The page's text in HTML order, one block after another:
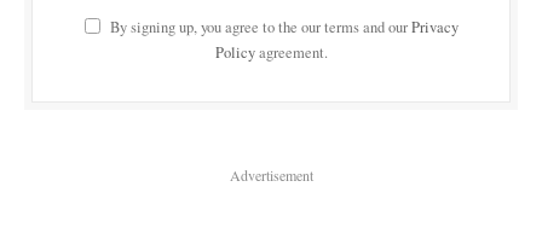
By signing up, you agree to the our terms and ourPrivacy
Policyagreement.
Advertisement